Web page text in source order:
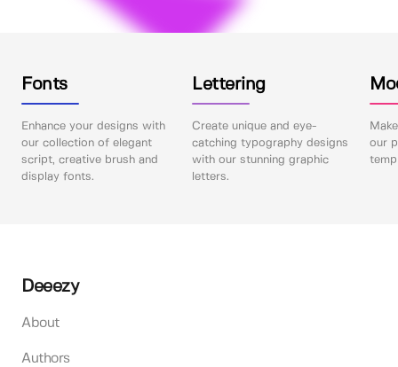
Fonts
Enhance your designs with
our collection of elegant
script, creative brush and
display fonts.
Lettering
Create unique and eye-
catching typography designs
with our stunning graphic
letters.
our
Deeezy
About
Authors